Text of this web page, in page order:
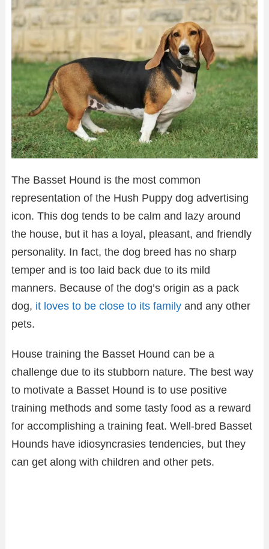
The Basset Hound is the most common
representation of the Hush Puppy dog advertising
icon. This dog tends to be calm and lazy around
the house, but it has a loyal, pleasant, and friendly
personality. In fact, the dog breed has no sharp
temper and is too laid back due to its mild
manners. Because of the dog’s origin as a pack
dog, it loves to be close to its family and any other
pets.
House training the Basset Hound can be a
challenge due to its stubborn nature. The best way
to motivate a Basset Hound is to use positive
training methods and some tasty food as a reward
for accomplishing a training feat. Well-bred Basset
Hounds have idiosyncrasies tendencies, but they
can get along with children and other pets.